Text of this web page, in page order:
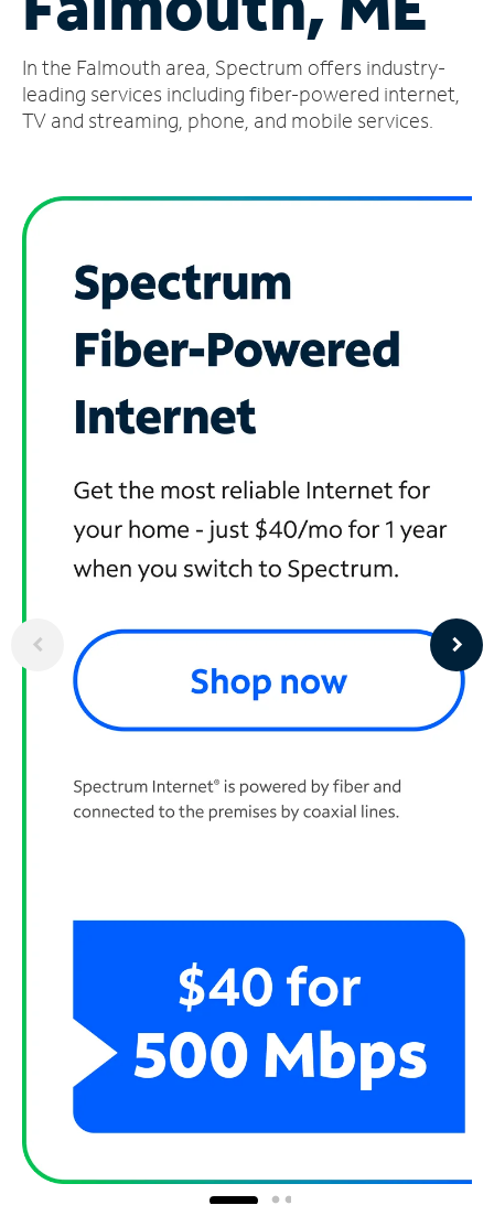
Account
Find
a
In the Falmouth area, Spectrum offers industry-
leading services including fiber-powered internet,
TV and streaming, phone, and mobile services.